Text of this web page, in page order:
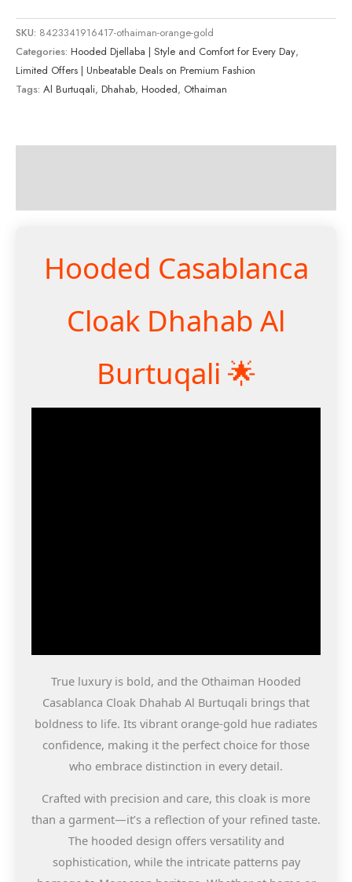
SKU: 8423341916417-othaiman-orange-gold
Categories: Hooded Djellaba | Style and Comfort for Every Day,
Limited Offers | Unbeatable Deals on Premium Fashion
Tags: Al Burtuqali, Dhahab, Hooded, Othaiman
Hooded Casablanca
Cloak Dhahab Al
Burtuqali 🌟
True luxury is bold, and the Othaiman Hooded
Casablanca Cloak Dhahab Al Burtuqali brings that
boldness to life. Its vibrant orange-gold hue radiates
confidence, making it the perfect choice for those
who embrace distinction in every detail.
Crafted with precision and care, this cloak is more
than a garment—it’s a reflection of your refined taste.
The hooded design offers versatility and
sophistication, while the intricate patterns pay